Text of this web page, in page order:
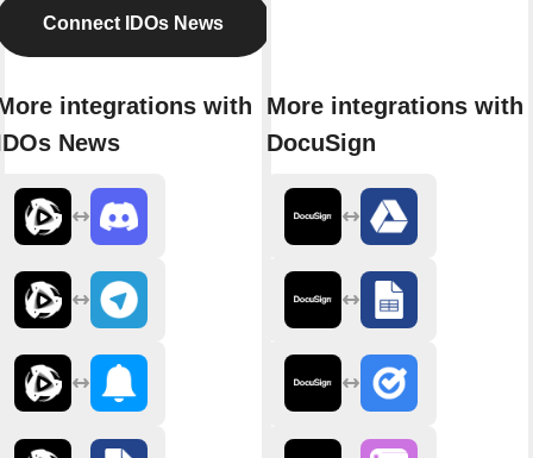
Connect IDOs News
integrations with
News
More integrations with
DocuSign